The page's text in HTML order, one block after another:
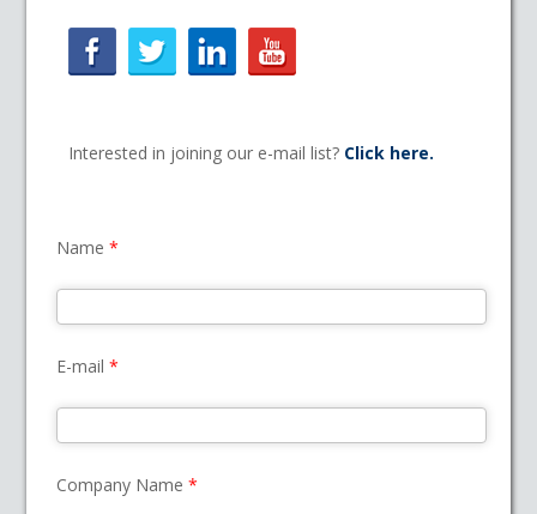
Interested in joining our e-mail list? Click here.
Name*
E-mail*
Company Name*